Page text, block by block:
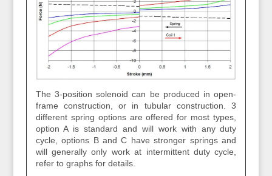
The 3-position solenoid can be produced in open-
frame construction, or in tubular construction. 3
different spring options are offered for most types,
option A is standard and will work with any duty
cycle, options B and C have stronger springs and
will generally only work at intermittent duty cycle,
refer to graphs for details.